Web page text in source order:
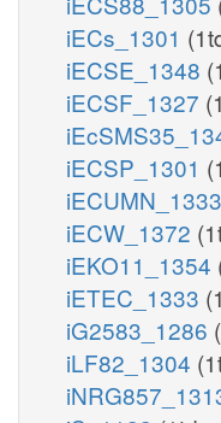
iECs_1301
iECSE_1348
iECSF_1327
iECSP_1301
iECUMN_1333
iECW_1372
iEKO11_1354
iETEC_1333
iG2583_1286
iLF82_1304